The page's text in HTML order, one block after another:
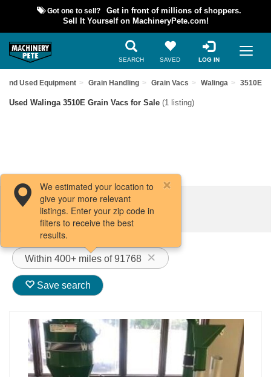
Got one to sell?
Get in front of millions of shoppers.
Sell It Yourself on MachineryPete.com!
SEARCH SAVED LOG IN
Find Used Equipment Grain Handling Grain Vacs Walinga 3510E
Used Walinga 3510E Grain Vacs for Sale (1 listing)
Filters / Sort
Within 400+ miles of 91768
We estimated your location to
give your more relevant
listings. Enter your zip code in
filters to receive the best
results.
Save search